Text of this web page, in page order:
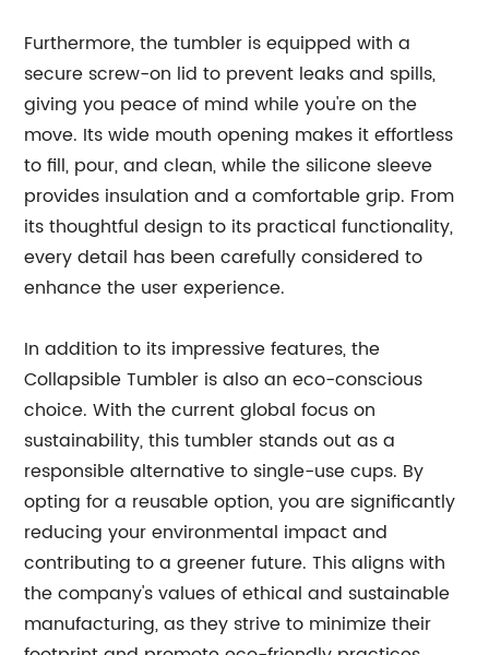
Furthermore, the tumbler is equipped with a
secure screw-on lid to prevent leaks and spills,
giving you peace of mind while you're on the
move. Its wide mouth opening makes it effortless
to fill, pour, and clean, while the silicone sleeve
provides insulation and a comfortable grip. From
its thoughtful design to its practical functionality,
every detail has been carefully considered to
enhance the user experience.
In addition to its impressive features, the
Collapsible Tumbler is also an eco-conscious
choice. With the current global focus on
sustainability, this tumbler stands out as a
responsible alternative to single-use cups. By
opting for a reusable option, you are significantly
reducing your environmental impact and
contributing to a greener future. This aligns with
the company's values of ethical and sustainable
manufacturing, as they strive to minimize their